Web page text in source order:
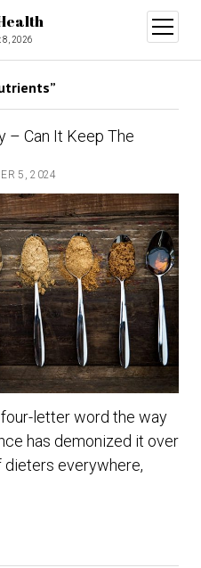
8, 2026
open
menu
– Can It Keep The
5, 2024
four-letter word the way
has demonized it over
dieters everywhere,